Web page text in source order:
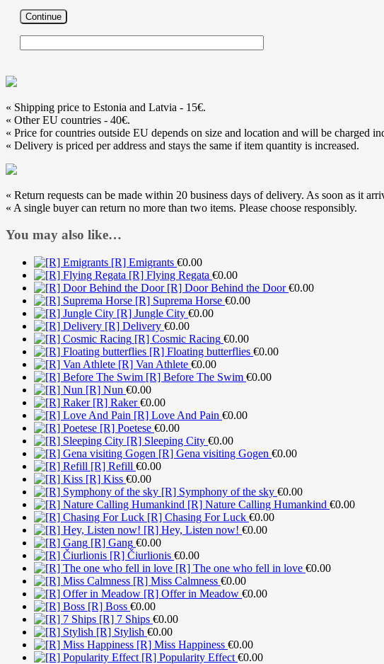
« Shipping price to Estonia and Latvia - 15€.
« Other EU countries - 40€.
« Price for countries outside EU depends on size and location and will be charged
« Delivery is priced per address and stays the same if item quantity is increased.
« Return requests can be made within 20 business days of delivery. As soon as it
« A single buyer can return no more than two items. Please choose responsibly.
You may also like…
[R] Emigrants €0.00
[R] Flying Regata €0.00
[R] Door Behind the Door €0.00
[R] Suprema Horse €0.00
[R] Jungle City €0.00
[R] Delivery €0.00
[R] Cosmic Racing €0.00
[R] Floating butterflies €0.00
[R] Van Athlete €0.00
[R] Before The Swim €0.00
[R] Nun €0.00
[R] Raker €0.00
[R] Love And Pain €0.00
[R] Poetese €0.00
[R] Sleeping City €0.00
[R] Gena visiting Gogen €0.00
[R] Refill €0.00
[R] Kiss €0.00
[R] Symphony of the sky €0.00
[R] Nature Calling Humankind €0.00
[R] Chasing For Luck €0.00
[R] Hey, Listen now! €0.00
[R] Gang €0.00
[R] Čiurlionis €0.00
[R] The one who fell in love €0.00
[R] Miss Calmness €0.00
[R] Offer in Meadow €0.00
[R] Boss €0.00
[R] 7 Ships €0.00
[R] Stylish €0.00
[R] Miss Happiness €0.00
[R] Popularity Effect €0.00